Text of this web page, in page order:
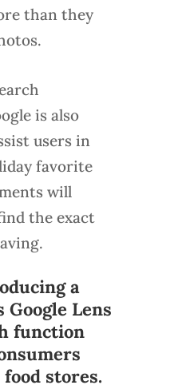
than they
is also
users in
favorite
will
the exact
a
Lens
function
stores.